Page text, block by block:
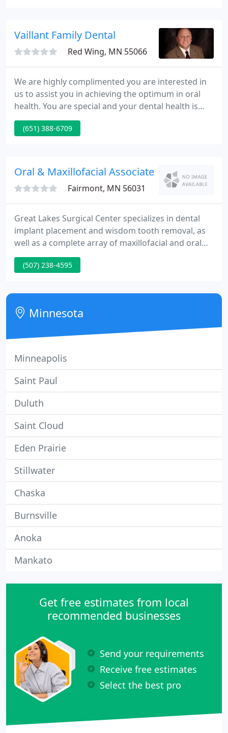
Vaillant Family Dental
Red Wing, MN 55066
We are highly complimented you are interested in
us to assist you in achieving the optimum in oral
health. You are special and your dental health is
important to us. We have gone to great lengths to
create a beautiful facility and we will do everything
(651) 388-6709
Oral & Maxillofacial Associates
Fairmont, MN 56031
Great Lakes Surgical Center specializes in dental
implant placement and wisdom tooth removal, as
well as a complete array of maxillofacial and oral
surgery services at our three office locations in
Iowa and Minnesota. Dr. John B. Synhorst, II has
experience as an oral surgeon.
(507) 238-4595
Minnesota
Minneapolis
Saint Paul
Duluth
Saint Cloud
Eden Prairie
Stillwater
Chaska
Burnsville
Anoka
Mankato
Get free estimates from local
recommended businesses
Send your requirements
Receive free estimates
Select the best pro